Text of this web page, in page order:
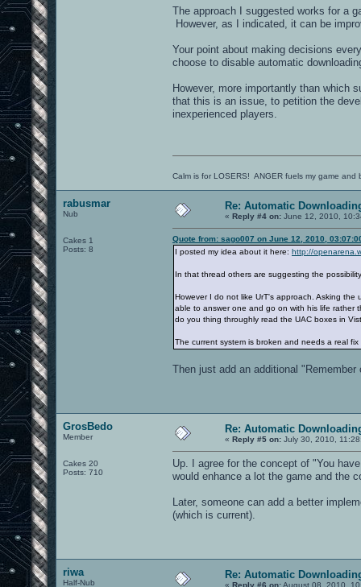
The approach I suggested works for a
However, as I indicated, it can be
Your point about making decisions
choose to disable automatic
However, more importantly than which
that this is an issue, to petition the
inexperienced players.
Calm is for LOSERS! ANGER fuels my game and
rabusmar
Nub
Cakes 1
Posts: 8
Re: Automatic
« Reply #4 on: June 12, 2010,
Quote from: sago007 on June 12, 2010,
I posted my idea about it here: http://
In that thread others are suggesting the
However I do not like UrT's approach. Asking
able to answer one and go on with his life rather
do you thing throughly read the UAC boxes in
The current system is broken and needs a real
Then just add an additional
GrosBedo
Member
Cakes 20
Posts: 710
Re: Automatic
« Reply #5 on: July 30, 2010,
Up. I agree for the concept of "You
would enhance a lot the game and the
Later, someone can add a better
(which is current).
riwa
Half-Nub
Re: Automatic
« Reply #6 on:August 08, 2010,